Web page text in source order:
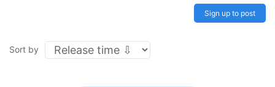
Sign up to post
Sort by